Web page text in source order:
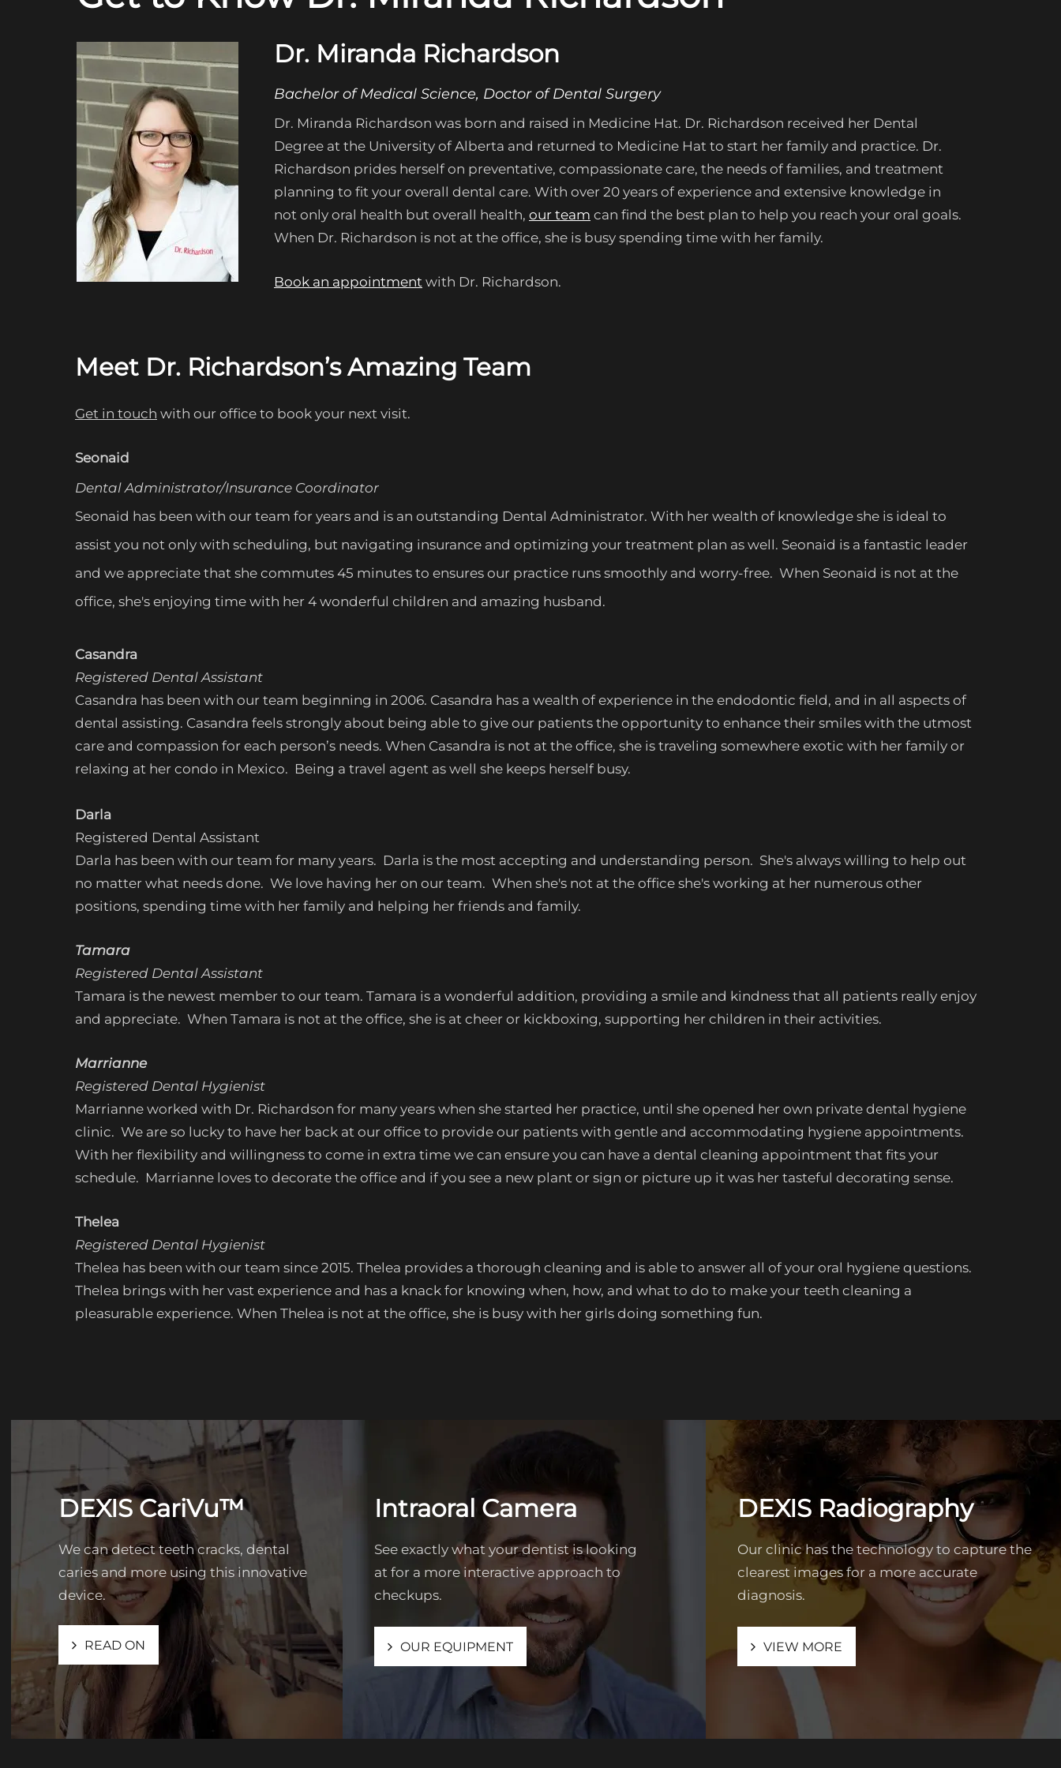
Dr. Miranda Richardson
Bachelor of Medical Science, Doctor of Dental Surgery
Dr. Miranda Richardson was born and raised in Medicine Hat. Dr. Richardson received her Dental
Degree at the University of Alberta and returned to Medicine Hat to start her family and practice. Dr.
Richardson prides herself on preventative, compassionate care, the needs of families, and treatment
planning to fit your overall dental care. With over 20 years of experience and extensive knowledge in
not only oral health but overall health, our team can find the best plan to help you reach your oral goals.
When Dr. Richardson is not at the office, she is busy spending time with her family.
Book an appointment with Dr. Richardson.
Meet Dr. Richardson’s Amazing Team
Get in touch with our office to book your next visit.
Seonaid
Dental Administrator/Insurance Coordinator
Seonaid has been with our team for years and is an outstanding Dental Administrator. With her wealth of knowledge she is ideal to
assist you not only with scheduling, but navigating insurance and optimizing your treatment plan as well. Seonaid is a fantastic leader
and we appreciate that she commutes 45 minutes to ensures our practice runs smoothly and worry-free. When Seonaid is not at the
office, she's enjoying time with her 4 wonderful children and amazing husband.
Casandra
Registered Dental Assistant
Casandra has been with our team beginning in 2006. Casandra has a wealth of experience in the endodontic field, and in all aspects of
dental assisting. Casandra feels strongly about being able to give our patients the opportunity to enhance their smiles with the utmost
care and compassion for each person’s needs. When Casandra is not at the office, she is traveling somewhere exotic with her family or
relaxing at her condo in Mexico. Being a travel agent as well she keeps herself busy.
Darla
Registered Dental Assistant
Darla has been with our team for many years. Darla is the most accepting and understanding person. She's always willing to help out
no matter what needs done. We love having her on our team. When she's not at the office she's working at her numerous other
positions, spending time with her family and helping her friends and family.
Tamara
Registered Dental Assistant
Tamara is the newest member to our team. Tamara is a wonderful addition, providing a smile and kindness that all patients really enjoy
and appreciate. When Tamara is not at the office, she is at cheer or kickboxing, supporting her children in their activities.
Marrianne
Registered Dental Hygienist
Marrianne worked with Dr. Richardson for many years when she started her practice, until she opened her own private dental hygiene
clinic. We are so lucky to have her back at our office to provide our patients with gentle and accommodating hygiene appointments.
With her flexibility and willingness to come in extra time we can ensure you can have a dental cleaning appointment that fits your
schedule. Marrianne loves to decorate the office and if you see a new plant or sign or picture up it was her tasteful decorating sense.
Thelea
Registered Dental Hygienist
Thelea has been with our team since 2015. Thelea provides a thorough cleaning and is able to answer all of your oral hygiene questions.
Thelea brings with her vast experience and has a knack for knowing when, how, and what to do to make your teeth cleaning a
pleasurable experience. When Thelea is not at the office, she is busy with her girls doing something fun.
DEXIS CariVu™
We can detect teeth cracks, dental
caries and more using this innovative
device.
READ ON
Intraoral Camera
See exactly what your dentist is looking
at for a more interactive approach to
checkups.
OUR EQUIPMENT
DEXIS Radiography
Our clinic has the technology to capture the
clearest images for a more accurate
diagnosis.
VIEW MORE